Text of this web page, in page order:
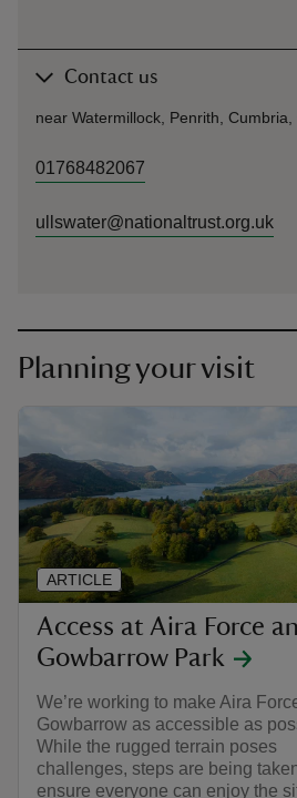
Contact us
near Watermillock, Penrith, Cumbria,
01768482067
ullswater@nationaltrust.org.uk
Planning your visit
Access at Aira Force
Gowbarrow Park
We’re working to make Aira
Gowbarrow as accessible as
While the rugged terrain poses
challenges, steps are being
ensure everyone can enjoy the
ARTICLE